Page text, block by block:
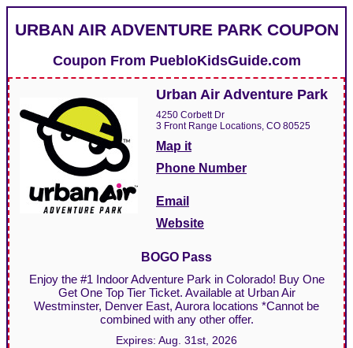
URBAN AIR ADVENTURE PARK COUPON
Coupon From PuebloKidsGuide.com
Urban Air Adventure Park
4250 Corbett Dr
3 Front Range Locations, CO 80525
Map it
Phone Number
Email
Website
BOGO Pass
Enjoy the #1 Indoor Adventure Park in Colorado! Buy One
Get One Top Tier Ticket. Available at Urban Air
Westminster, Denver East, Aurora locations *Cannot be
combined with any other offer.
Expires: Aug. 31st, 2026